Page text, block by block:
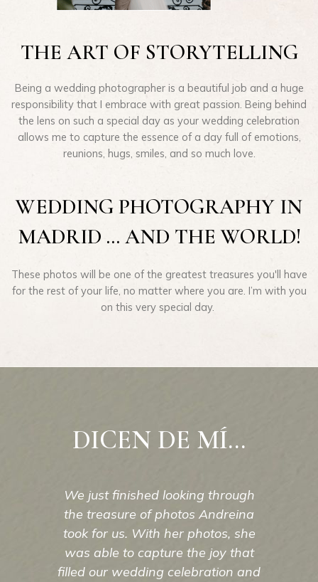
THE ART OF STORYTELLING
Being a wedding photographer is a beautiful job and a huge
responsibility that I embrace with great passion. Being behind
the lens on such a special day as your wedding celebration
allows me to capture the essence of a day full of emotions,
reunions, hugs, smiles, and so much love.
WEDDING PHOTOGRAPHY IN
MADRID ... AND THE WORLD!
These photos will be one of the greatest treasures you'll have
for the rest of your life, no matter where you are. I’m with you
on this very special day.
DICEN DE MÍ...
We just finished looking through
the treasure of photos Andreina
took for us. With her photos, she
was able to capture the joy that
filled our wedding celebration and